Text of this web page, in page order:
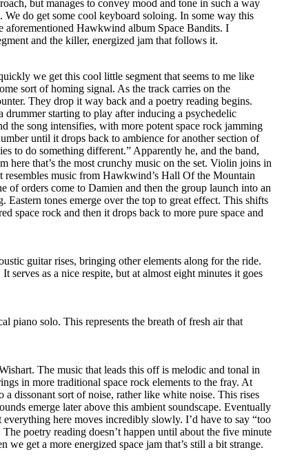
but manages to convey mood and tone in such a way
We do get some cool keyboard soloing. In some way this
aforementioned Hawkwind album Space Bandits. I
and the killer, energized jam that follows it.
we get this cool little segment that seems to me like
sort of homing signal. As the track carries on the
They drop it way back and a poetry reading begins.
drummer starting to play after inducing a psychedelic
the song intensifies, with more potent space rock jamming
until it drops back to ambience for another section of
to do something different.” Apparently he, and the band,
here that’s the most crunchy music on the set. Violin joins in
resembles music from Hawkwind’s Hall Of the Mountain
of orders come to Damien and then the group launch into an
Eastern tones emerge over the top to great effect. This shifts
space rock and then it drops back to more pure space and
guitar rises, bringing other elements along for the ride.
serves as a nice respite, but at almost eight minutes it goes
piano solo. This represents the breath of fresh air that
The music that leads this off is melodic and tonal in
in more traditional space rock elements to the fray. At
a dissonant sort of noise, rather like white noise. This rises
emerge later above this ambient soundscape. Eventually
here moves incredibly slowly. I’d have to say “too
poetry reading doesn’t happen until about the five minute
we get a more energized space jam that’s still a bit strange.